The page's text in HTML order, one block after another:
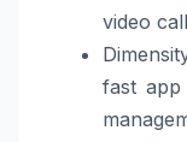
video
fast app